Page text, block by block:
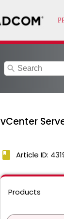
search
vCenter
book Article ID:
Products